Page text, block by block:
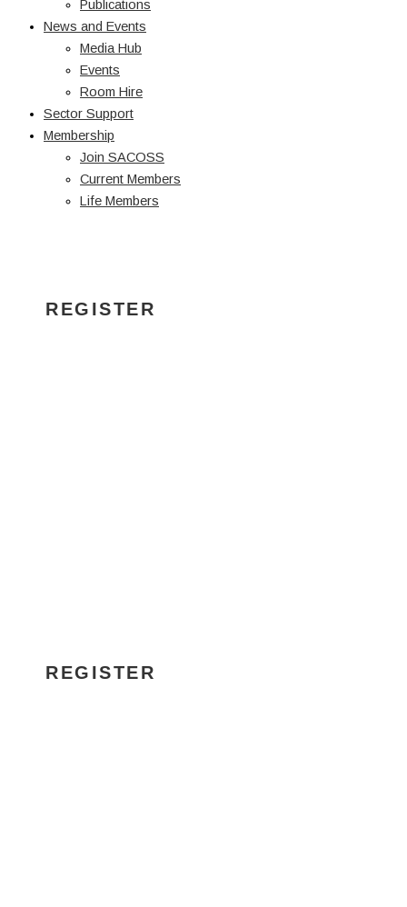
Publications
News and Events
Media Hub
Events
Room Hire
Sector Support
Membership
Join SACOSS
Current Members
Life Members
REGISTER
REGISTER